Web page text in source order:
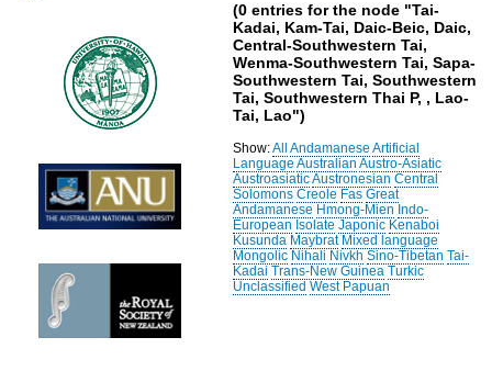
(0 entries for the node "Tai-
Kadai, Kam-Tai, Daic-Beic, Daic,
Central-Southwestern Tai,
Wenma-Southwestern Tai, Sapa-
Southwestern Tai, Southwestern
Tai, Southwestern Thai P, , Lao-
Tai, Lao")
Show:All Andamanese Artificial
Language Australian Austro-Asiatic
AustroasiaticAustronesian Central
Solomons Creole Fas Great
Andamanese Hmong-Mien Indo-
European Isolate Japonic Kenaboi
Kusunda Maybrat Mixed language
Mongolic Nihali Nivkh Sino-Tibetan Tai-
Kadai Trans-New Guinea Turkic
Unclassified West Papuan